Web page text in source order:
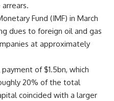
Fund (IMF) in March
dues to foreign oil and gas
at approximately
of $1.5bn, which
20% of the total
coincided with a larger